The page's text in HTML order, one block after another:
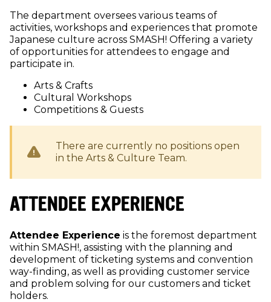
The department oversees various teams of
activities, workshops and experiences that promote
Japanese culture across SMASH! Offering a variety
of opportunities for attendees to engage and
participate in.
Arts & Crafts
Cultural Workshops
Competitions & Guests
There are currently no positions open
in the Arts & Culture Team.
ATTENDEE EXPERIENCE
Attendee Experience is the foremost department
within SMASH!, assisting with the planning and
development of ticketing systems and convention
way-finding, as well as providing customer service
and problem solving for our customers and ticket
holders.